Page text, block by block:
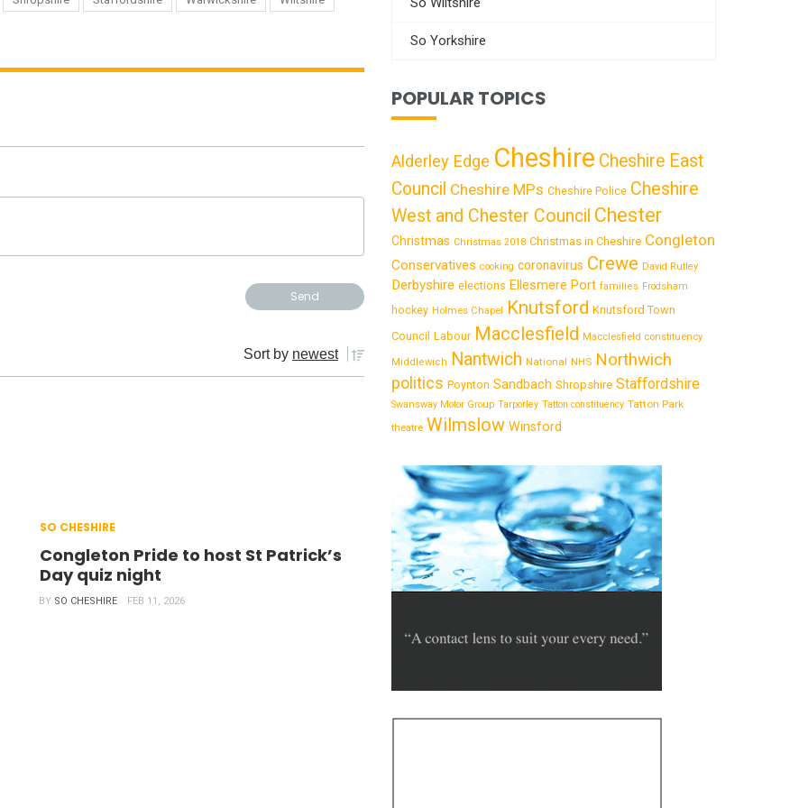
Sort by newest
SO CHESHIRE
Congleton Pride to host St Patrick’s
Day quiz night
BY SO CHESHIRE FEB 11, 2026
So Yorkshire
POPULAR TOPICS
Alderley Edge Cheshire Cheshire East
Council Cheshire MPs Cheshire Police Cheshire
West and Chester Council Chester
Christmas Christmas 2018 Christmas in Cheshire Congleton
Conservatives cooking coronavirus Crewe David Rutley
Derbyshire elections Ellesmere Port families Frodsham
hockey Holmes Chapel Knutsford Knutsford Town
Council Labour Macclesfield Macclesfield constituency
Middlewich Nantwich National NHS Northwich
politics Poynton Sandbach Shropshire Staffordshire
Swansway Motor Group Tarporley Tatton constituency Tatton Park
theatre Wilmslow Winsford